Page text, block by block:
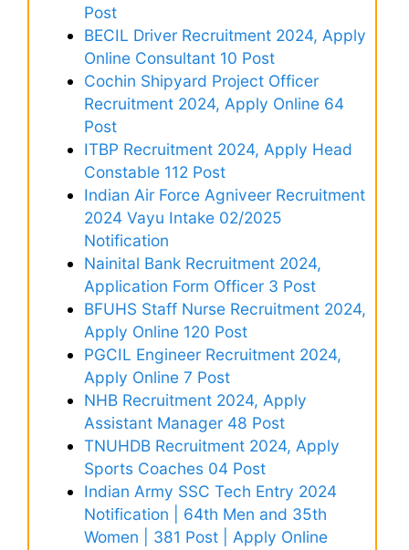
Post
BECIL Driver Recruitment 2024, Apply
Online Consultant 10 Post
Cochin Shipyard Project Officer
Recruitment 2024, Apply Online 64
Post
ITBP Recruitment 2024, Apply Head
Constable 112 Post
Indian Air Force Agniveer Recruitment
2024 Vayu Intake 02/2025
Notification
Nainital Bank Recruitment 2024,
Application Form Officer 3 Post
BFUHS Staff Nurse Recruitment 2024,
Apply Online 120 Post
PGCIL Engineer Recruitment 2024,
Apply Online 7 Post
NHB Recruitment 2024, Apply
Assistant Manager 48 Post
TNUHDB Recruitment 2024, Apply
Sports Coaches 04 Post
Indian Army SSC Tech Entry 2024
Notification | 64th Men and 35th
Women | 381 Post | Apply Online